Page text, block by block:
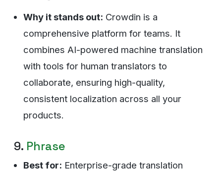
Why it stands out: Crowdin is a
comprehensive platform for teams. It
combines AI-powered machine translation
with tools for human translators to
collaborate, ensuring high-quality,
consistent localization across all your
products.
9. Phrase
Best for: Enterprise-grade translation